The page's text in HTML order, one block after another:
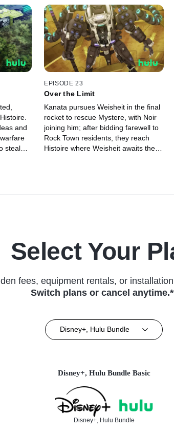
and
steal
EPISODE 23
Over the Limit
Kanata pursues Weisheit in the final
rocket to rescue Mystere, with Noir
joining him; after bidding farewell to
Rock Town residents, they reach
Histoire where Weisheit awaits their
Select Your
fees, equipment rentals, or
Switch plans or cancel
Disney+, Hulu Bundle
Disney+, Hulu Bundle Basic
Disney+, Hulu Bundle